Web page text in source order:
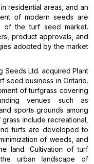
residential areas, and an
of modern seeds are
of the turf seed market.
product approvals, and
adopted by the market
Seeds Ltd. acquired Plant
seed business in Ontario.
of turfgrass covering
venues such as
sports grounds among
include recreational,
turfs are developed to
of weeds, and
land. Cultivation of turf
urban landscape of